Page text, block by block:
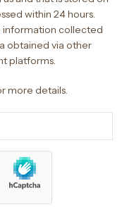
within 24 hours.
information collected
obtained via other
platforms.
more details.